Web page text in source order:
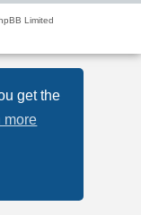
get the
more
Limited